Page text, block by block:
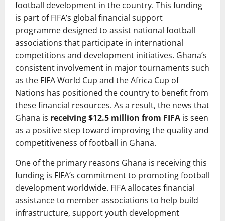
football development in the country. This funding
is part of FIFA’s global financial support
programme designed to assist national football
associations that participate in international
competitions and development initiatives. Ghana’s
consistent involvement in major tournaments such
as the FIFA World Cup and the Africa Cup of
Nations has positioned the country to benefit from
these financial resources. As a result, the news that
Ghana is receiving $12.5 million from FIFA is seen
as a positive step toward improving the quality and
competitiveness of football in Ghana.
One of the primary reasons Ghana is receiving this
funding is FIFA’s commitment to promoting football
development worldwide. FIFA allocates financial
assistance to member associations to help build
infrastructure, support youth development